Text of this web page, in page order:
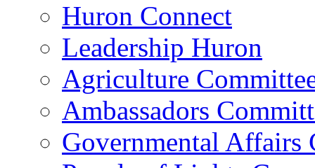
Huron Connect
Leadership Huron
Agriculture
Ambassadors
Governmental Affairs